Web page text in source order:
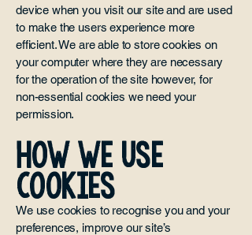
device when you visit our site and are used
to make the users experience more
efficient. We are able to store cookies on
your computer where they are necessary
for the operation of the site however, for
non-essential cookies we need your
permission.
HOW WE USE
COOKIES
We use cookies to recognise you and your
preferences, improve our site’s